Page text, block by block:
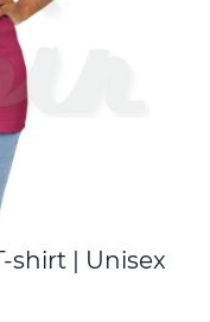
shirt | Unisex